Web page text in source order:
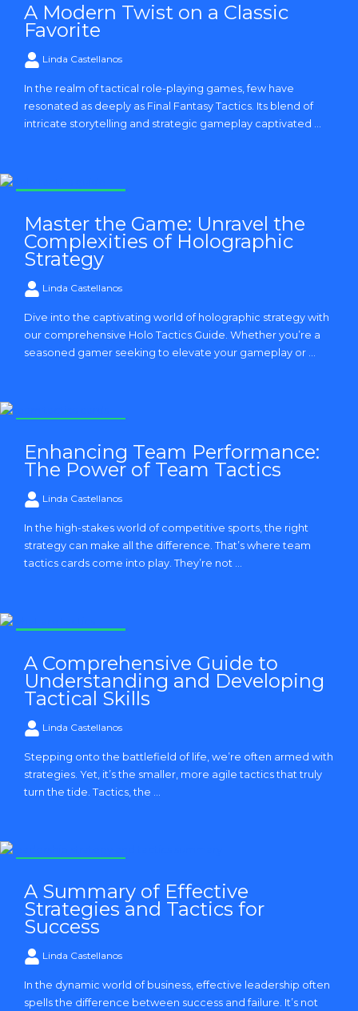
A Modern Twist on a Classic
Favorite
Linda Castellanos
In the realm of tactical role-playing games, few have
resonated as deeply as Final Fantasy Tactics. Its blend of
intricate storytelling and strategic gameplay captivated ...
Master the Game: Unravel the
Complexities of Holographic
Strategy
Linda Castellanos
Dive into the captivating world of holographic strategy with
our comprehensive Holo Tactics Guide. Whether you’re a
seasoned gamer seeking to elevate your gameplay or ...
Enhancing Team Performance:
The Power of Team Tactics
Linda Castellanos
In the high-stakes world of competitive sports, the right
strategy can make all the difference. That’s where team
tactics cards come into play. They’re not ...
A Comprehensive Guide to
Understanding and Developing
Tactical Skills
Linda Castellanos
Stepping onto the battlefield of life, we’re often armed with
strategies. Yet, it’s the smaller, more agile tactics that truly
turn the tide. Tactics, the ...
A Summary of Effective
Strategies and Tactics for
Success
Linda Castellanos
In the dynamic world of business, effective leadership often
spells the difference between success and failure. It’s not